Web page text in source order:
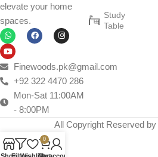
elevate your home
spaces.
Finewoods.pk@gmail.com
+92 322 4470 286
Mon-Sat 11:00AM
- 8:00PM
Study
Table
All Copyright Reserved
0